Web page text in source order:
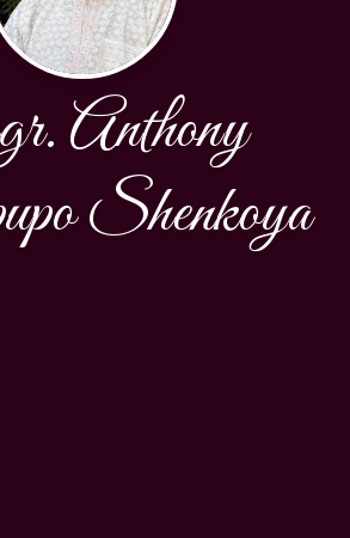
Anthony
Shenkoya